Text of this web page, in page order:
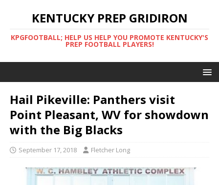
KENTUCKY PREP GRIDIRON
KPGFOOTBALL; HELP US HELP YOU PROMOTE KENTUCKY'S
PREP FOOTBALL PLAYERS!
Hail Pikeville: Panthers visit
Point Pleasant, WV for showdown
with the Big Blacks
September 17, 2018 Fletcher Long